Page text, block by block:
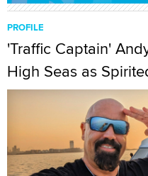
PROFILE
'Traffic Captain'
High Seas as